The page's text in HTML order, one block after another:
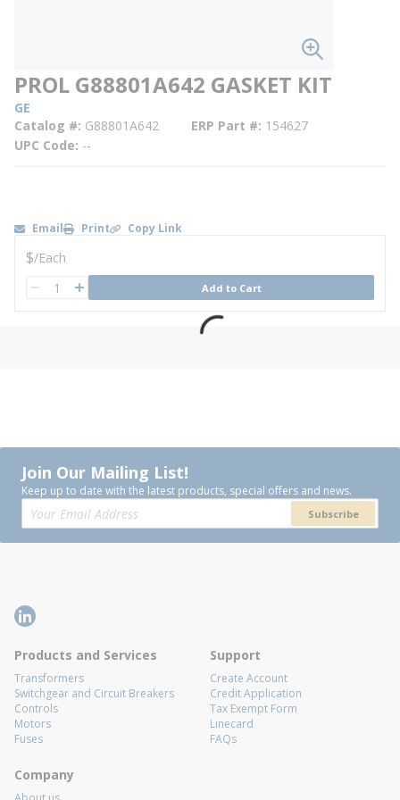
PROL G88801A642 GASKET KIT
GE
Catalog # G88801A642 ERP Part # 154627
UPC Code --
Email Print Copy Link
U/M
$/Each
QTY Add to Cart
Join Our Mailing List!
Keep up to date with the latest products, special offers and news.
Subscribe
Products and Services
Transformers
Switchgear and Circuit Breakers
Controls
Motors
Fuses
Support
Create Account
Credit Application
Tax Exempt Form
Linecard
FAQs
Company